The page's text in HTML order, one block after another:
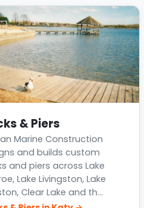
& Piers
Marine Construction
and builds custom
and piers across Lake
Lake Livingston, Lake
Clear Lake and th…